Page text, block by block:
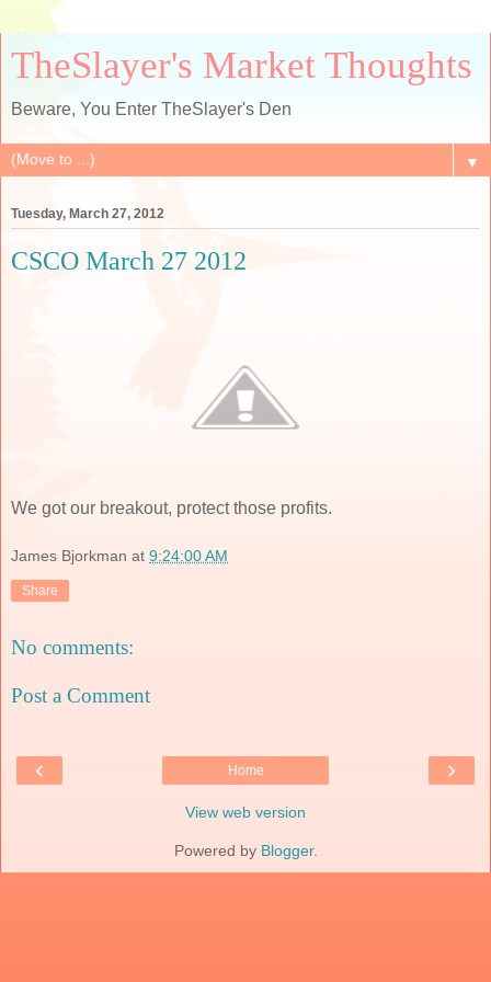
TheSlayer's Market Thoughts
Beware, You Enter TheSlayer's Den
▼
Tuesday, March 27, 2012
CSCO March 27 2012
We got our breakout, protect those profits.
James Bjorkman at 9:24:00 AM
Share
No comments:
Post a Comment
‹ ›
Home
View web version
Powered by Blogger.